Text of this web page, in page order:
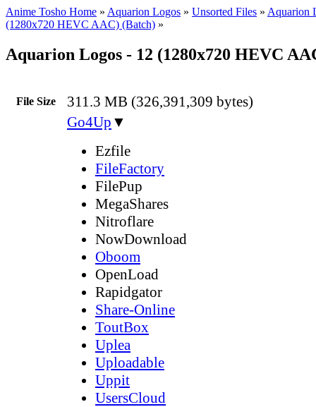
Anime Tosho Home » Aquarion Logos » Unsorted Files » Aquarion
(1280x720 HEVC AAC) (Batch) »
Aquarion Logos - 12 (1280x720 HEVC
File Size 311.3 MB (326,391,309 bytes)
Go4Up ▼
Ezfile
FileFactory
FilePup
MegaShares
Nitroflare
NowDownload
Oboom
OpenLoad
Rapidgator
Share-Online
ToutBox
Uplea
Uploadable
Uppit
UsersCloud